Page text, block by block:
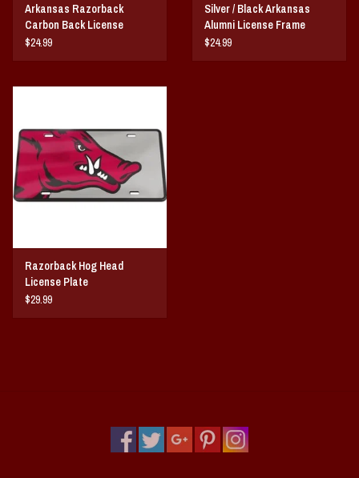
Arkansas Razorback
Carbon Back License
Frame
$24.99
Silver / Black Arkansas
Alumni License Frame
$24.99
Razorback Hog Head
License Plate
$29.99